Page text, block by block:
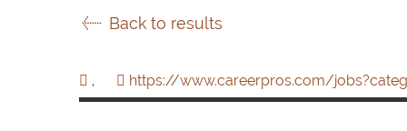
Back to results
, https://www.careerpros.com/